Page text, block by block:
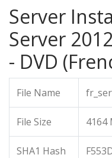
Server
Server
- DVD
File Name
File Size 4164
SHA1 Hash